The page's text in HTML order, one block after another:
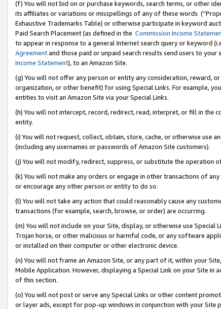
(f) You will not bid on or purchase keywords, search terms, or other
its affiliates or variations or misspellings of any of these words
Exhaustive Trademarks Table) or otherwise participate in keyword
Paid Search Placement (as defined in the Commission Income
to appear in response to a general Internet search query or keyword
Agreementand those paid or unpaid search results send users to
Income Statement), to an Amazon Site.
(g) You will not offer any person or entity any consideration, reward,
organization, or other benefit) for using Special Links. For example,
entities to visit an Amazon Site via your Special Links.
(h) You will not intercept, record, redirect, read, interpret, or fill in
entity.
(i) You will not request, collect, obtain, store, cache, or otherwise use
(including any usernames or passwords of Amazon Site customers).
(j) You will not modify, redirect, suppress, or substitute the operation
(k) You will not make any orders or engage in other transactions of
or encourage any other person or entity to do so.
(l) You will not take any action that could reasonably cause any
transactions (for example, search, browse, or order) are occurring.
(m) You will not include on your Site, display, or otherwise use
Trojan horse, or other malicious or harmful code, or any software
or installed on their computer or other electronic device.
(n) You will not frame an Amazon Site, or any part of it, within your
Mobile Application. However, displaying a Special Link on your Site
of this section.
(o) You will not post or serve any Special Links or other content
or layer ads, except for pop-up windows in conjunction with your